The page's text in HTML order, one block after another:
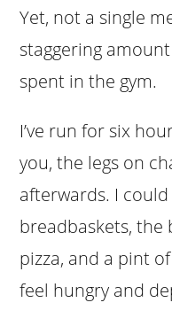
Yet, not a single
staggering
spent in the gym.
I’ve run for six
you, the legs on
afterwards. I
breadbaskets, the
pizza, and a pint of
feel hungry and